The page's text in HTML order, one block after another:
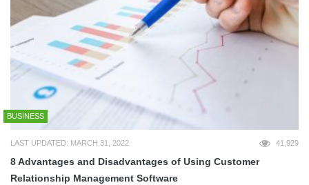
BUSINESS
LAST UPDATED: MARCH 31, 2022 41,929
8 Advantages and Disadvantages of Using Customer
Relationship Management Software